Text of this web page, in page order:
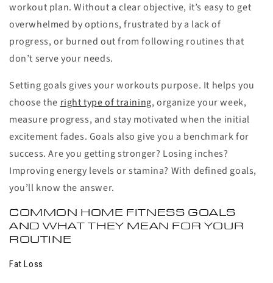
workout plan. Without a clear objective, it’s easy to get
overwhelmed by options, frustrated by a lack of
progress, or burned out from following routines that
don’t serve your needs.
Setting goals gives your workouts purpose. It helps you
choose the right type of training, organize your week,
measure progress, and stay motivated when the initial
excitement fades. Goals also give you a benchmark for
success. Are you getting stronger? Losing inches?
Improving energy levels or stamina? With defined goals,
you’ll know the answer.
COMMON HOME FITNESS GOALS
AND WHAT THEY MEAN FOR YOUR
ROUTINE
Fat Loss